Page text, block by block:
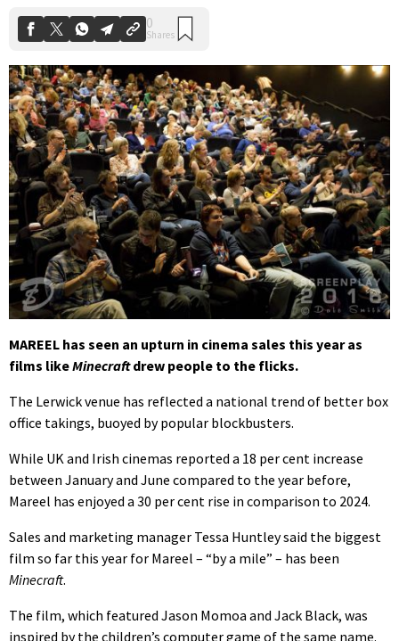
MAREEL has seen an upturn in cinema sales this year as
films likeMinecraftdrew people to the flicks.
The Lerwick venue has reflected a national trend of better box
office takings, buoyed by popular blockbusters.
While UK and Irish cinemas reported a 18 per cent increase
between January and June compared to the year before,
Mareel has enjoyed a 30 per cent rise in comparison to 2024.
Sales and marketing manager Tessa Huntley said the biggest
film so far this year for Mareel – “by a mile” – has been
Minecraft.
The film, which featured Jason Momoa and Jack Black, was
inspired by the children’s computer game of the same name.